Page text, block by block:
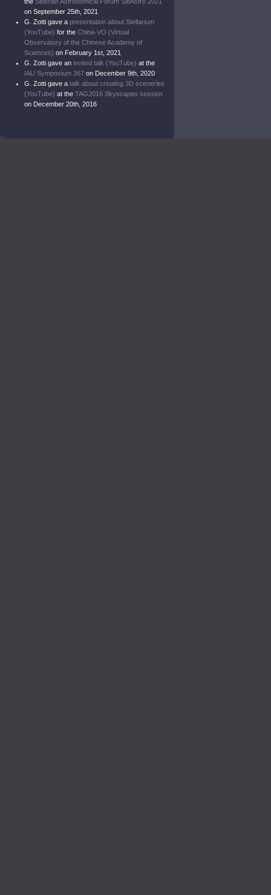
on September 25th, 2021
G. Zotti gave a presentation about Stellarium
(YouTube) for the China-VO (Virtual
Observatory of the Chinese Academy of
Sciences) on February 1st, 2021
G. Zotti gave an invited talk (YouTube) at the
IAU Symposium 367 on December 9th, 2020
G. Zotti gave a talk about creating 3D sceneries
(YouTube) at the TAG2016 Skyscapes session
on December 20th, 2016